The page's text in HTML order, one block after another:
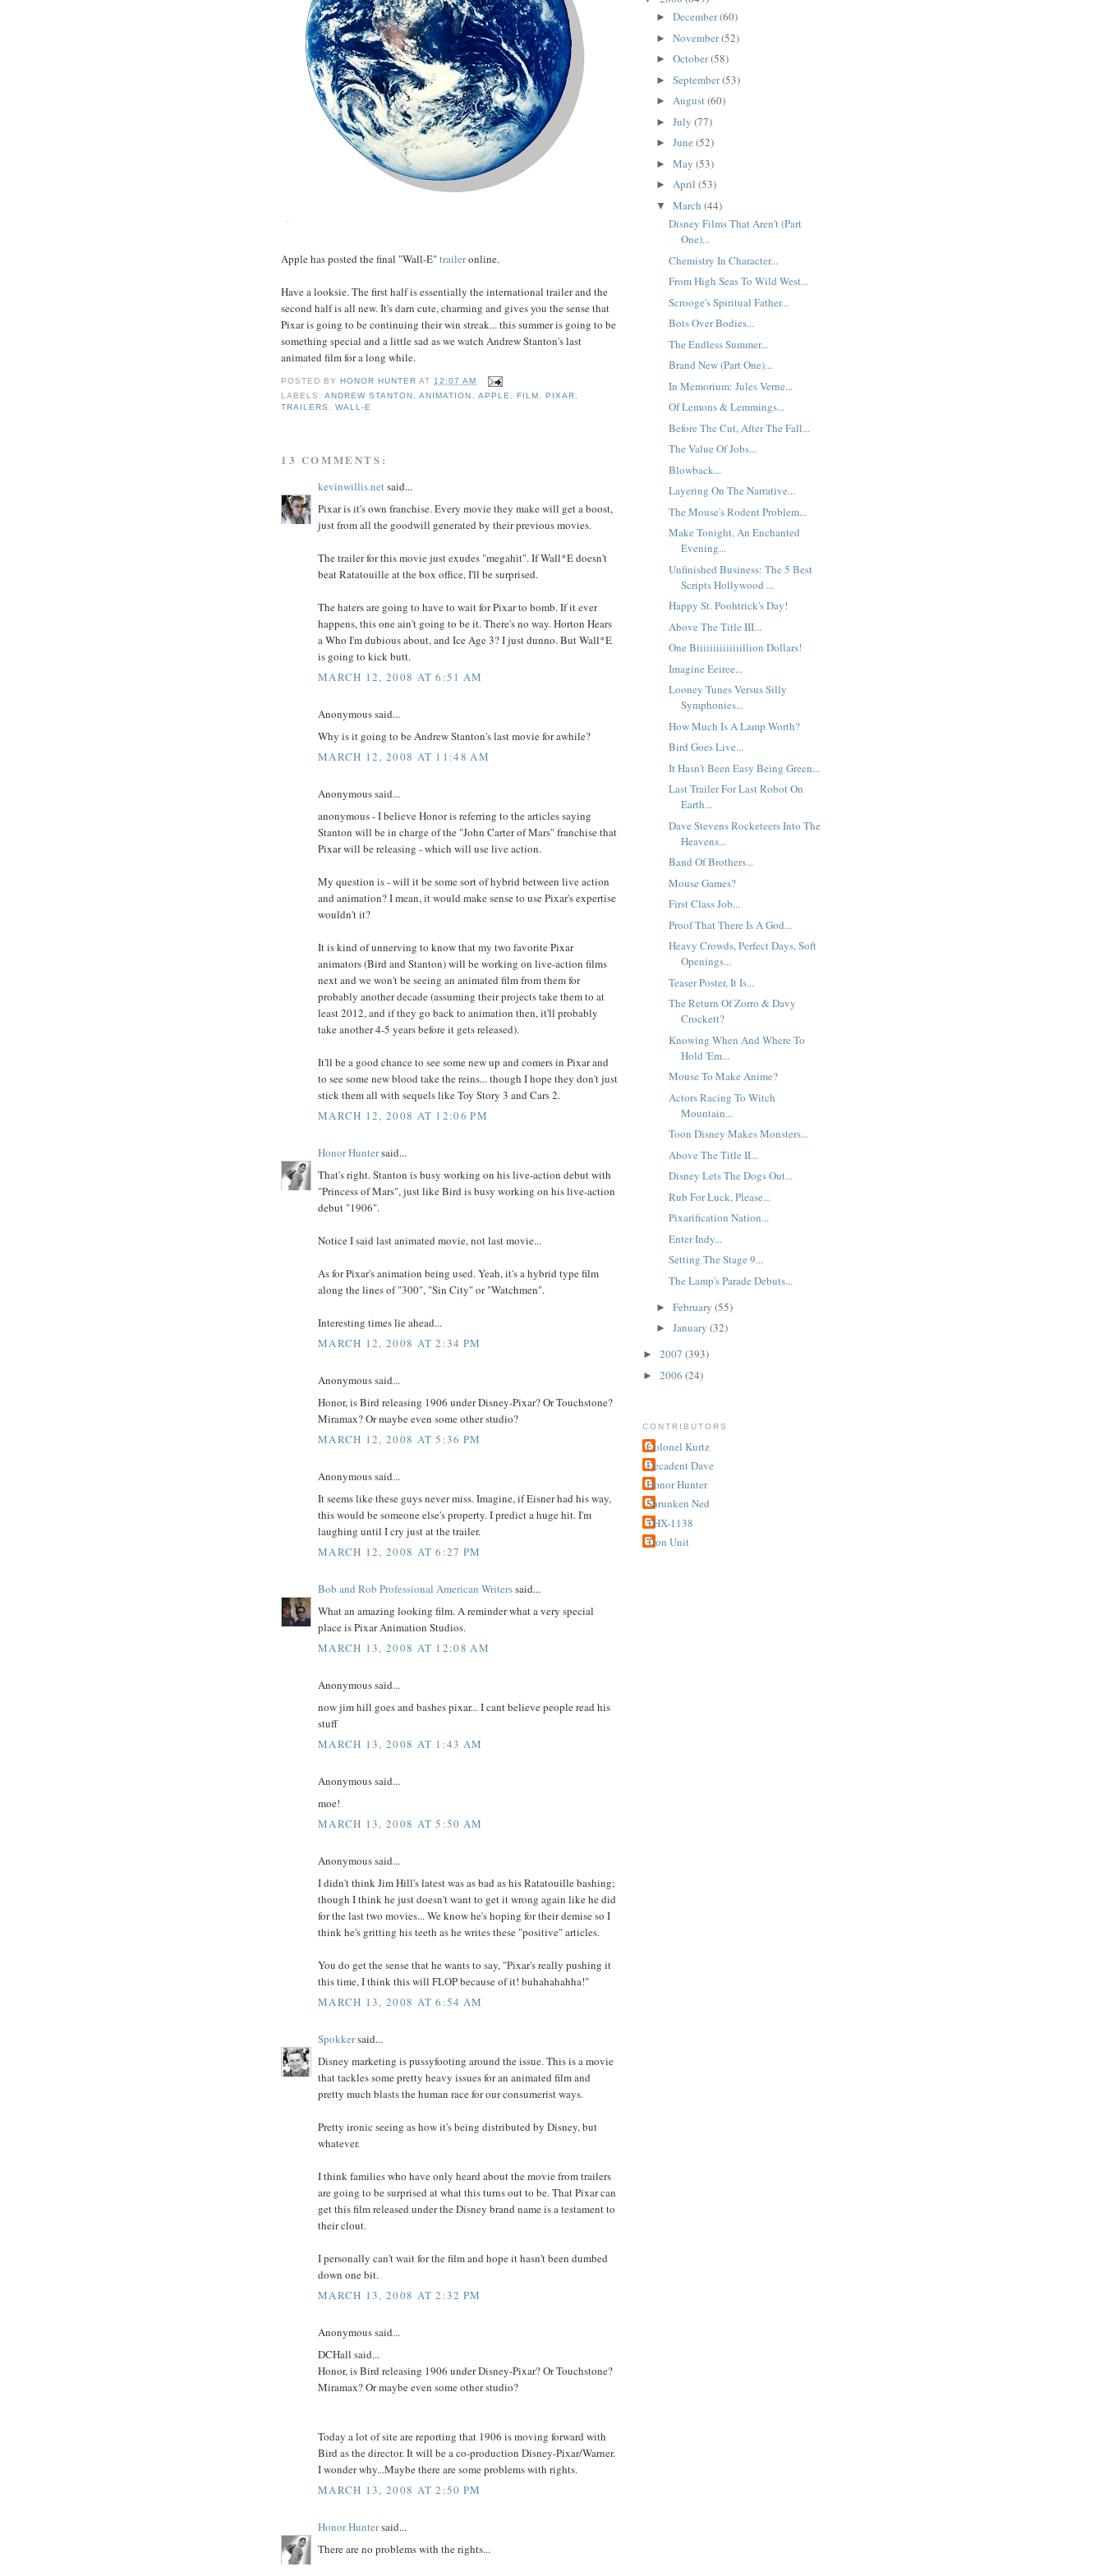
Apple has posted the final "Wall-E"traileronline.
Have a looksie. The first half is essentially the international trailer and the
second half is all new. It's darn cute, charming and gives you the sense that
Pixar is going to be continuing their win streak... this summer is going to be
something special and a little sad as we watch Andrew Stanton's last
animated film for a long while.
POSTED BY HONOR HUNTER AT12:07 AM
LABELS:ANDREW STANTON ,ANIMATION , APPLE, FILM , PIXAR,
TRAILERS ,WALL-E
13 COMMENTS:
kevinwillis.netsaid...
Pixar is it's own franchise. Every movie they make will get a boost,
just from all the goodwill generated by their previous movies.
The trailer for this movie just exudes "megahit". If Wall*E doesn't
beat Ratatouille at the box office, I'll be surprised.
The haters are going to have to wait for Pixar to bomb. If it ever
happens, this one ain't going to be it. There's no way. Horton Hears
a Who I'm dubious about, and Ice Age 3? I just dunno. But Wall*E
is going to kick butt.
MARCH 12, 2008 AT 6:51 AM
Anonymous said...
Why is it going to be Andrew Stanton's last movie for awhile?
MARCH 12, 2008 AT 11:48 AM
Anonymous said...
anonymous - I believe Honor is referring to the articles saying
Stanton will be in charge of the "John Carter of Mars" franchise that
Pixar will be releasing - which will use live action.
My question is - will it be some sort of hybrid between live action
and animation? I mean, it would make sense to use Pixar's expertise
wouldn't it?
It is kind of unnerving to know that my two favorite Pixar
animators (Bird and Stanton) will be working on live-action films
next and we won't be seeing an animated film from them for
probably another decade (assuming their projects take them to at
least 2012, and if they go back to animation then, it'll probably
take another 4-5 years before it gets released).
It'll be a good chance to see some new up and comers in Pixar and
to see some new blood take the reins... though I hope they don't just
stick them all with sequels like Toy Story 3 and Cars 2.
MARCH 12, 2008 AT 12:06 PM
Honor Huntersaid...
That's right. Stanton is busy working on his live-action debut with
"Princess of Mars", just like Bird is busy working on his live-action
debut "1906".
Notice I said last animated movie, not last movie...
As for Pixar's animation being used. Yeah, it's a hybrid type film
along the lines of "300", "Sin City" or "Watchmen".
Interesting times lie ahead...
MARCH 12, 2008 AT 2:34 PM
Anonymous said...
Honor, is Bird releasing 1906 under Disney-Pixar? Or Touchstone?
Miramax? Or maybe even some other studio?
MARCH 12, 2008 AT 5:36 PM
Anonymous said...
It seems like these guys never miss. Imagine, if Eisner had his way,
this would be someone else's property. I predict a huge hit. I'm
laughing until I cry just at the trailer.
MARCH 12, 2008 AT 6:27 PM
Bob and Rob Professional American Writerssaid...
What an amazing looking film. A reminder what a very special
place is Pixar Animation Studios.
MARCH 13, 2008 AT 12:08 AM
Anonymous said...
now jim hill goes and bashes pixar... I cant believe people read his
stuff
MARCH 13, 2008 AT 1:43 AM
Anonymous said...
moe!
MARCH 13, 2008 AT 5:50 AM
Anonymous said...
I didn't think Jim Hill's latest was as bad as his Ratatouille bashing;
though I think he just doesn't want to get it wrong again like he did
for the last two movies... We know he's hoping for their demise so I
think he's gritting his teeth as he writes these "positive" articles.
You do get the sense that he wants to say, "Pixar's really pushing it
this time, I think this will FLOP because of it! buhahahahha!"
MARCH 13, 2008 AT 6:54 AM
Spokkersaid...
Disney marketing is pussyfooting around the issue. This is a movie
that tackles some pretty heavy issues for an animated film and
pretty much blasts the human race for our consumerist ways.
Pretty ironic seeing as how it's being distributed by Disney, but
whatever.
I think families who have only heard about the movie from trailers
are going to be surprised at what this turns out to be. That Pixar can
get this film released under the Disney brand name is a testament to
their clout.
I personally can't wait for the film and hope it hasn't been dumbed
down one bit.
MARCH 13, 2008 AT 2:32 PM
Anonymous said...
DCHall said...
Honor, is Bird releasing 1906 under Disney-Pixar? Or Touchstone?
Miramax? Or maybe even some other studio?
Today a lot of site are reporting that 1906 is moving forward with
Bird as the director. It will be a co-production Disney-Pixar/Warner.
I wonder why...Maybe there are some problems with rights.
MARCH 13, 2008 AT 2:50 PM
Honor Huntersaid...
There are no problems with the rights...
► December(60)
► November(52)
► October(58)
► September(53)
► August(60)
► July (77)
► June (52)
► May (53)
► April (53)
▼ March (44)
Disney Films That Aren't (Part
One)...
Chemistry In Character...
From High Seas To Wild West...
Scrooge's Spiritual Father...
Bots Over Bodies...
The Endless Summer...
Brand New (Part One)...
In Memorium: Jules Verne...
Of Lemons & Lemmings...
Before The Cut, After The Fall...
The Value Of Jobs...
Blowback...
Layering On The Narrative...
The Mouse's Rodent Problem...
Make Tonight, An Enchanted
Evening...
Unfinished Business: The 5 Best
Scripts Hollywood ...
Happy St. Poohtrick's Day!
Above The Title III...
One Biiiiiiiiiiiiiillion Dollars!
Imagine Eeiree...
Looney Tunes Versus Silly
Symphonies...
How Much Is A Lamp Worth?
Bird Goes Live...
It Hasn't Been Easy Being Green...
Last Trailer For Last Robot On
Earth...
Dave Stevens Rocketeers Into The
Heavens...
Band Of Brothers...
Mouse Games?
First Class Job...
Proof That There Is A God...
Heavy Crowds, Perfect Days, Soft
Openings...
Teaser Poster, It Is...
The Return Of Zorro & Davy
Crockett?
Knowing When And Where To
Hold 'Em...
Mouse To Make Anime?
Actors Racing To Witch
Mountain...
Toon Disney Makes Monsters...
Above The Title II...
Disney Lets The Dogs Out...
Rub For Luck, Please...
Pixarification Nation...
Enter Indy...
Setting The Stage 9...
The Lamp's Parade Debuts...
► February (55)
► January (32)
► 2007 (393)
► 2006 (24)
CONTRIBUTORS
Colonel Kurtz
Decadent Dave
Honor Hunter
Shrunken Ned
THX-1138
Tron Unit